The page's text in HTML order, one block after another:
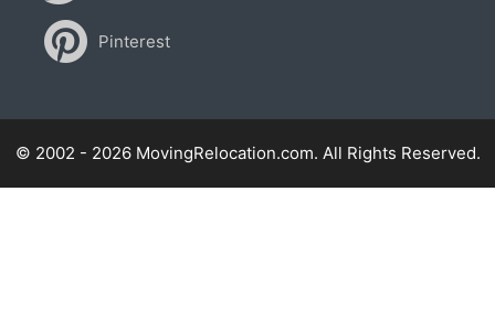
Pinterest
© 2002 - 2026 MovingRelocation.com. All Rights Reserved.